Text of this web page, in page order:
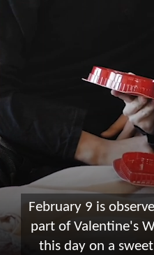
February 9 is
part of Valentine's
this day on a